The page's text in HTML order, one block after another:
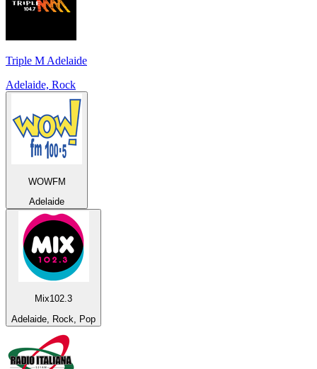
Triple M Adelaide
Adelaide, Rock
WOWFM
Adelaide
Mix102.3
Adelaide, Rock, Pop